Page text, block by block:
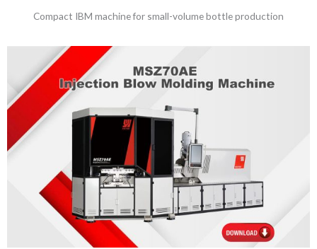
Compact IBM machine for small-volume bottle production